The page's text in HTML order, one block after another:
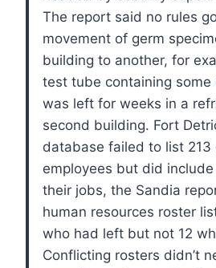
The report said no rules
movement of germ
building to another, for
test tube containing some
was left for weeks in a
second building. Fort
database failed to list 213
employees but did
their jobs, the Sandia
human resources roster
who had left but not 12
Conflicting rosters didn’t